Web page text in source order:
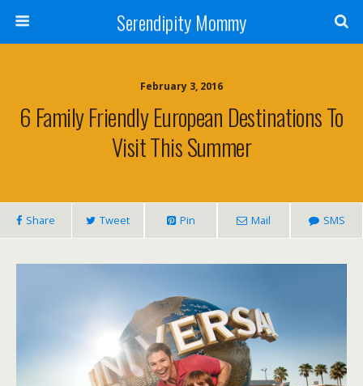
Serendipity Mommy
February 3, 2016
6 Family Friendly European Destinations To
Visit This Summer
Share Tweet Pin Mail SMS